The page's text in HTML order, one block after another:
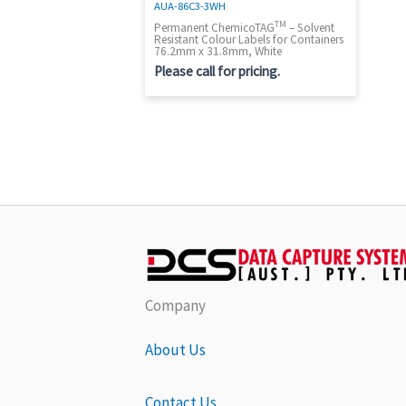
AUA-86C3-3WH
Permanent ChemicoTAGTM – Solvent
Resistant Colour Labels for Containers
76.2mm x 31.8mm, White
Please call for pricing.
Company
About Us